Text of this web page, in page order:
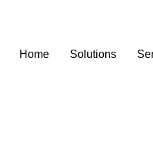
Home Solutions